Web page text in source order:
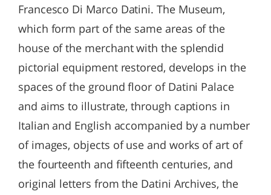
Francesco Di Marco Datini. The Museum,
which form part of the same areas of the
house of the merchant with the splendid
pictorial equipment restored, develops in the
spaces of the ground floor of Datini Palace
and aims to illustrate, through captions in
Italian and English accompanied by a number
of images, objects of use and works of art of
the fourteenth and fifteenth centuries, and
original letters from the Datini Archives, the